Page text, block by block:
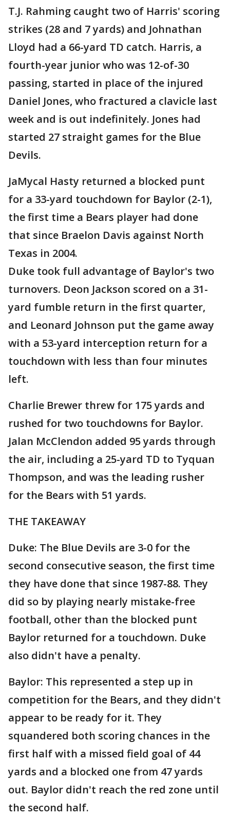
T.J. Rahming caught two of Harris' scoring
strikes (28 and 7 yards) and Johnathan
Lloyd had a 66-yard TD catch. Harris, a
fourth-year junior who was 12-of-30
passing, started in place of the injured
Daniel Jones, who fractured a clavicle last
week and is out indefinitely. Jones had
started 27 straight games for the Blue
Devils.
JaMycal Hasty returned a blocked punt
for a 33-yard touchdown for Baylor (2-1),
the first time a Bears player had done
that since Braelon Davis against North
Texas in 2004.
Duke took full advantage of Baylor's two
turnovers. Deon Jackson scored on a 31-
yard fumble return in the first quarter,
and Leonard Johnson put the game away
with a 53-yard interception return for a
touchdown with less than four minutes
left.
Charlie Brewer threw for 175 yards and
rushed for two touchdowns for Baylor.
Jalan McClendon added 95 yards through
the air, including a 25-yard TD to Tyquan
Thompson, and was the leading rusher
for the Bears with 51 yards.
THE TAKEAWAY
Duke: The Blue Devils are 3-0 for the
second consecutive season, the first time
they have done that since 1987-88. They
did so by playing nearly mistake-free
football, other than the blocked punt
Baylor returned for a touchdown. Duke
also didn't have a penalty.
Baylor: This represented a step up in
competition for the Bears, and they didn't
appear to be ready for it. They
squandered both scoring chances in the
first half with a missed field goal of 44
yards and a blocked one from 47 yards
out. Baylor didn't reach the red zone until
the second half.